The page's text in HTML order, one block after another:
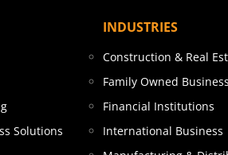
Solutions
INDUSTRIES
Construction & Real
Family Owned Business
Financial Institutions
International Business